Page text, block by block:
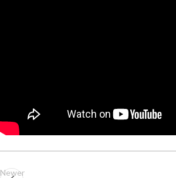
Newer